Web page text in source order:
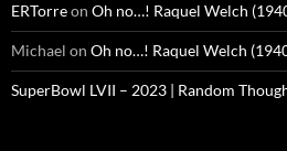
ERTorreon Oh no…! Raquel Welch
Michael on Oh no…! Raquel Welch
SuperBowl LVII – 2023 | Random